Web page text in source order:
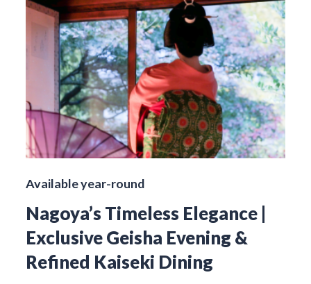
Available year-round
Nagoya’s Timeless Elegance |
Exclusive Geisha Evening &
Refined Kaiseki Dining